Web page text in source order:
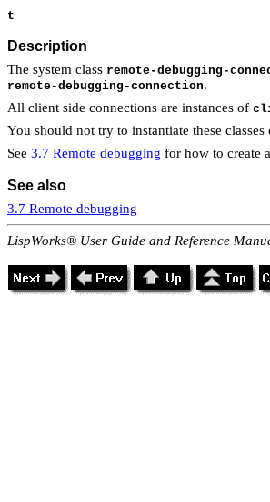
t
Description
The system class remote-debugging-
remote-debugging-connection.
All client side connections are instances of
You should not try to instantiate these
See 3.7 Remote debugging for how to create
See also
3.7 Remote debugging
LispWorks® User Guide and Reference